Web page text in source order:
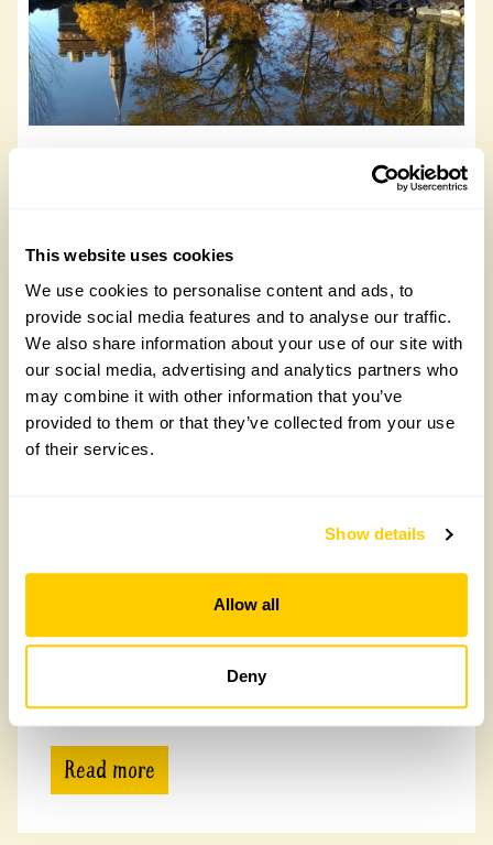
This website uses cookies
We use cookies to personalise content and ads, to
provide social media features and to analyse our traffic.
We also share information about your use of our site with
our social media, advertising and analytics partners who
may combine it with other information that you’ve
provided to them or that they’ve collected from your use
of their services.
Show details
Allow all
Deny
Read more
Shieldfield Art Works
Shieldfield Art Works, NE2 1YH
Read more